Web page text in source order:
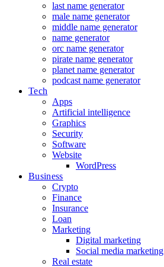
last name generator
male name generator
middle name generator
name generator
orc name generator
pirate name generator
planet name generator
podcast name generator
Tech
Apps
Artificial intelligence
Graphics
Security
Software
Website
WordPress
Business
Crypto
Finance
Insurance
Loan
Marketing
Digital marketing
Social media marketing
Real estate